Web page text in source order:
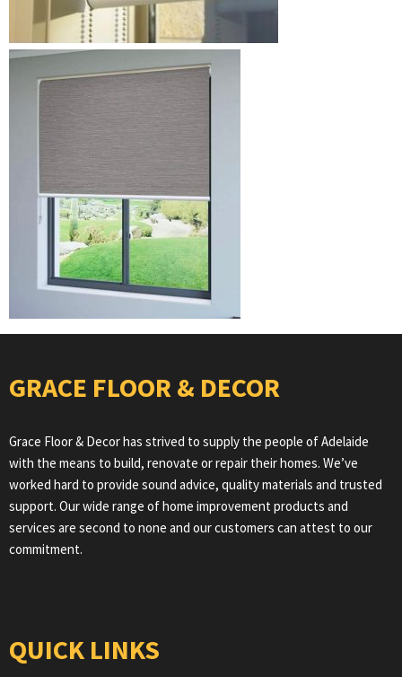
GRACE FLOOR & DECOR
Grace Floor & Decor has strived to supply the people of Adelaide
with the means to build, renovate or repair their homes. We’ve
worked hard to provide sound advice, quality materials and trusted
support. Our wide range of home improvement products and
services are second to none and our customers can attest to our
commitment.
QUICK LINKS